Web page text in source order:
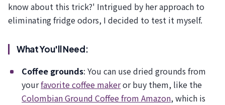
know about this trick?' Intrigued by her approach to
eliminating fridge odors, I decided to test it myself.
What You'll Need:
Coffee grounds: You can use dried grounds from
yourfavorite coffee makeror buy them, like the
Colombian Ground Coffee from Amazon, which is